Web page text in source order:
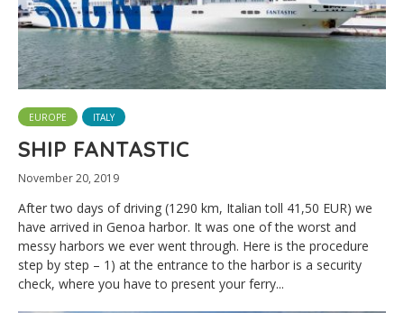
EUROPE ITALY
SHIP FANTASTIC
November 20, 2019
After two days of driving (1290 km, Italian toll 41,50 EUR) we
have arrived in Genoa harbor. It was one of the worst and
messy harbors we ever went through. Here is the procedure
step by step – 1) at the entrance to the harbor is a security
check, where you have to present your ferry...